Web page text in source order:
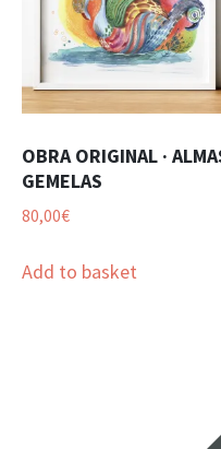
OBRA ORIGINAL ·
GEMELAS
80,00€
Add to basket